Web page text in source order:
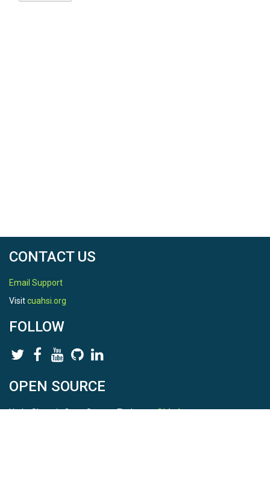
CONTACT US
Email Support
Visitcuahsi.org
FOLLOW
OPEN SOURCE
HydroShare is Open Source. Find us onGithub.